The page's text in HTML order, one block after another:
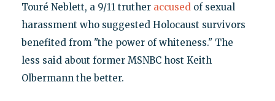
Touré Neblett, a 9/11 truther accusedof sexual
harassment who suggested Holocaust survivors
benefited from "the power of whiteness." The
less said about former MSNBC host Keith
Olbermann the better.